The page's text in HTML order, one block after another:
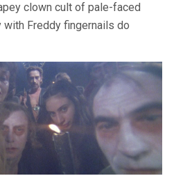
clown cult of pale-faced
with Freddy fingernails do